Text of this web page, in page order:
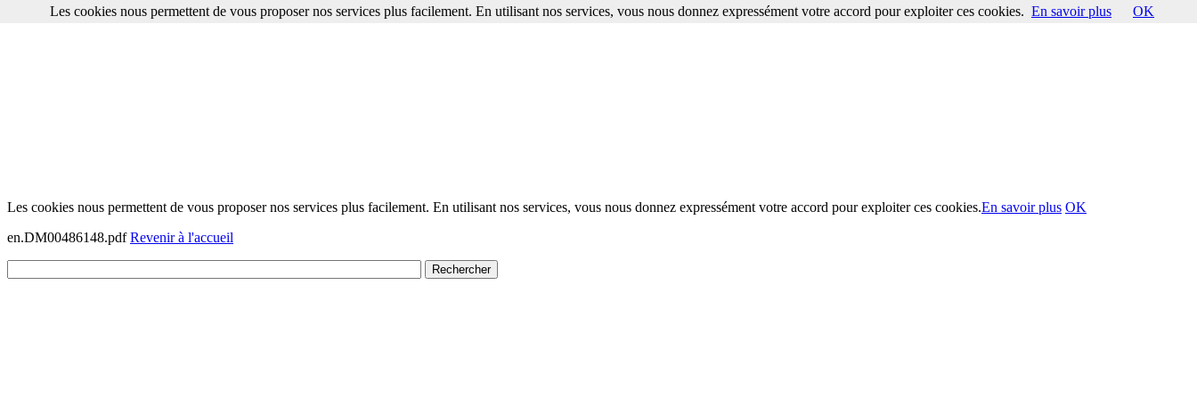
Les cookies nous permettent de vous proposer nos services plus facilement. En utilisant nos services, vous nous donnez expressément votre accord pour exploiter ces cookies.En savoir plus OK
en.DM00486148.pdfRevenir à l'accueil
Les cookies nous permettent de vous proposer nos services plus facilement. En utilisant nos services, vous nous donnez expressément votre accord pour exploiter ces cookies. En savoir plus OK